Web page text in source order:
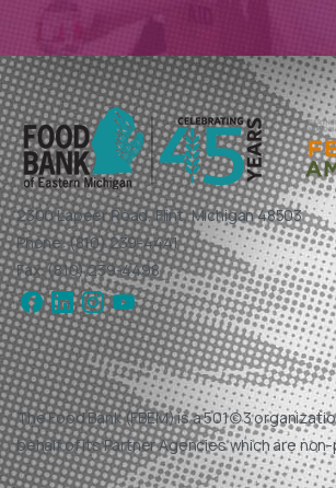
2300 Lapeer Road, Flint, Michigan 48503
Phone: (810) 239-4441
Fax: (810) 239-4498
The Food Bank (FBEM) is a 501(c)3
behalf of its Partner Agencies which are